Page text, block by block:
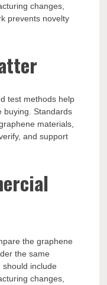
changes,
prevents novelty
test methods help
buying. Standards
materials,
and support
the graphene
the same
include
changes,